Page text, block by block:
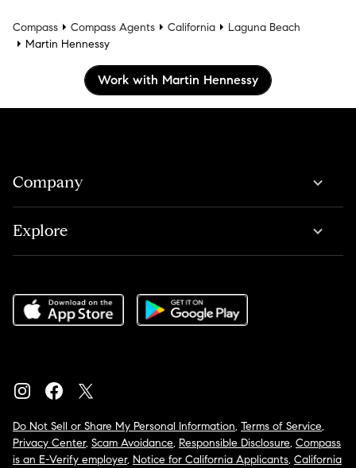
Compass Compass Agents California
Laguna Beach
Martin Hennessy
Work with Martin Hennessy
Company
Explore
Do Not Sell or Share My Personal Information, Terms of Service,
Privacy Center, Scam Avoidance, Responsible Disclosure, Compass
is an E-Verify employer, Notice for California Applicants, California